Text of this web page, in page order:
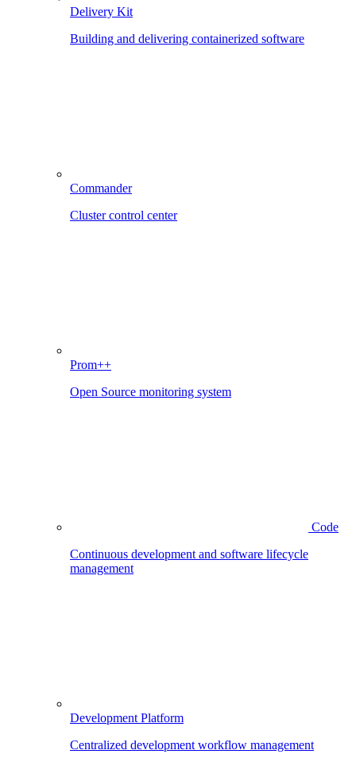
Delivery Kit
Building and delivering containerized software
Commander
Cluster control center
Prom++
Open Source monitoring system
Code
Continuous development and software lifecycle
management
Development Platform
Centralized development workflow management